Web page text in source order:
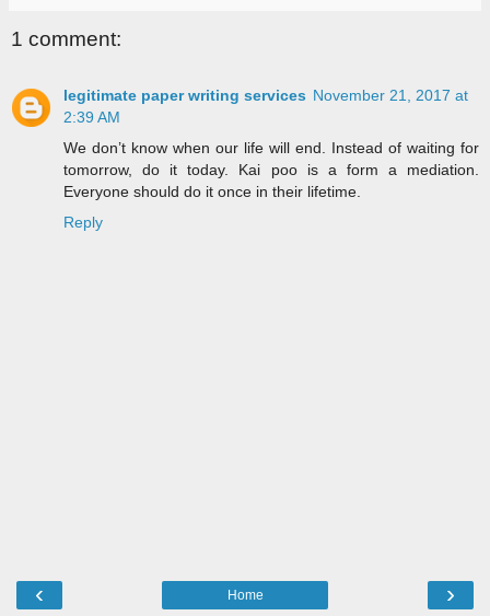
1 comment:
legitimate paper writing services November 21, 2017 at
2:39 AM
We don’t know when our life will end. Instead of waiting for
tomorrow, do it today. Kai poo is a form a mediation.
Everyone should do it once in their lifetime.
Reply
‹ ›
Home